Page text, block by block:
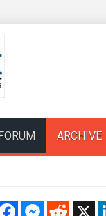
ARCHIVE